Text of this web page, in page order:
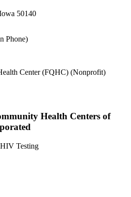
50140
Phone)
Center (FQHC) (Nonprofit)
Health Centers of
Testing